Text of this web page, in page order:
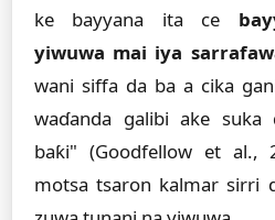
ke bayyana ita ce
yiwuwa mai iya
wani siffa da ba a cika
waɗanda galibi ake suka
baƙi" (Goodfellow et al.,
motsa tsaron kalmar sirri